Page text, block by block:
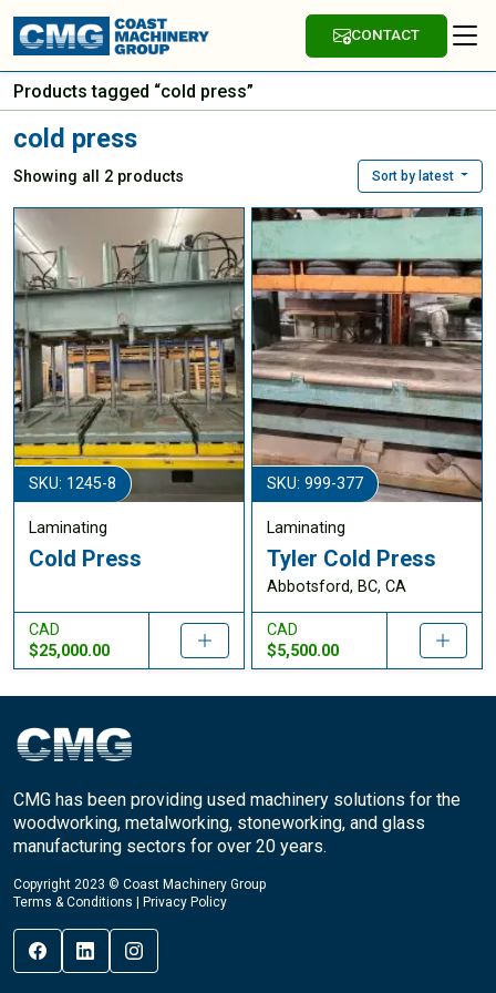
CONTACT
Products tagged “cold press”
cold press
Showing all 2 products Sort by latest
SKU: 1245-8
Laminating
Cold Press
CAD
$25,000.00
SKU: 999-377
Laminating
Tyler Cold Press
Abbotsford, BC, CA
CAD
$5,500.00
CMG has been providing used machinery solutions for the
woodworking, metalworking, stoneworking, and glass
manufacturing sectors for over 20 years.
Copyright 2023 © Coast Machinery Group
Terms & Conditions
Privacy Policy